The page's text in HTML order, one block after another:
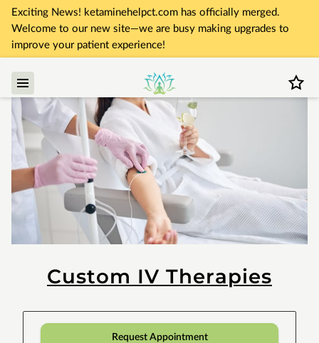
Exciting News! ketaminehelpct.com has officially merged.
Welcome to our new site—we are busy making upgrades to
improve your patient experience!
Custom IV Therapies
Request Appointment